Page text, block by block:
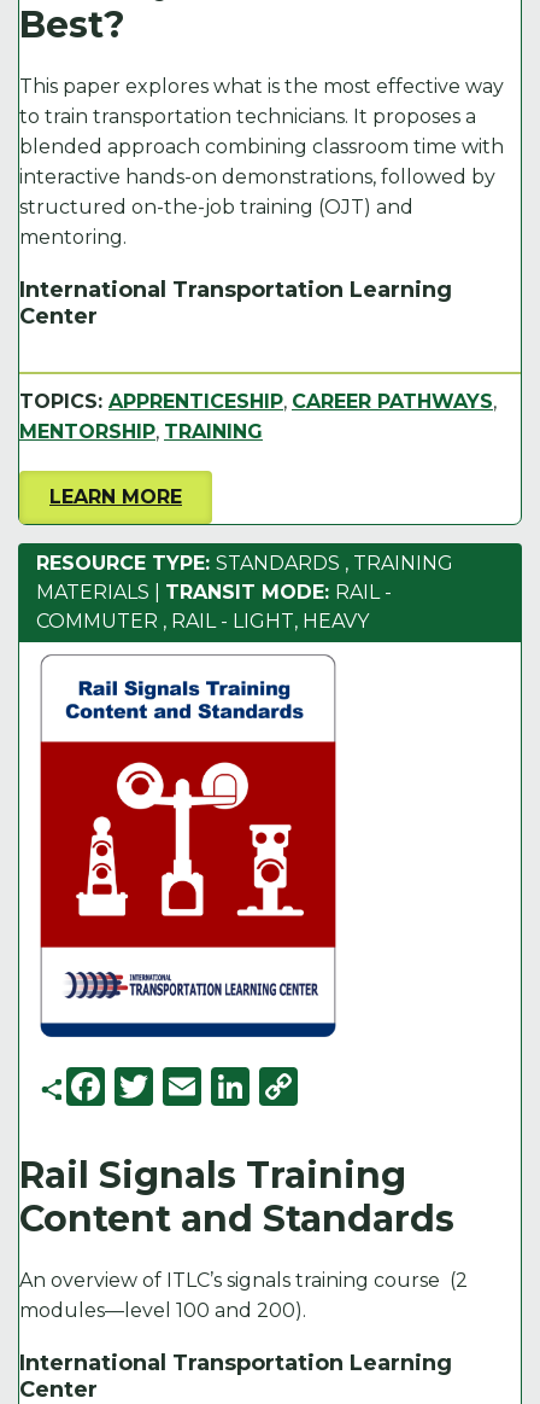
k
Best?
This paper explores what is the most effective way
to train transportation technicians. It proposes a
blended approach combining classroom time with
interactive hands-on demonstrations, followed by
structured on-the-job training (OJT) and
mentoring.
International Transportation Learning
Center
TOPICS: APPRENTICESHIP, CAREER PATHWAYS,
MENTORSHIP, TRAINING
LEARN MORE
RESOURCE TYPE: STANDARDS , TRAINING
MATERIALS
TRANSIT MODE: RAIL -
COMMUTER , RAIL - LIGHT, HEAVY
F
c
e
b
o
o
k
T
it
t
e
r
E
ai
l
Li
k
e
d
I
n
C
p
y
Li
n
k
Rail Signals Training
Content and Standards
An overview of ITLC’s signals training course (2
modules—level 100 and 200)​.
International Transportation Learning
Center